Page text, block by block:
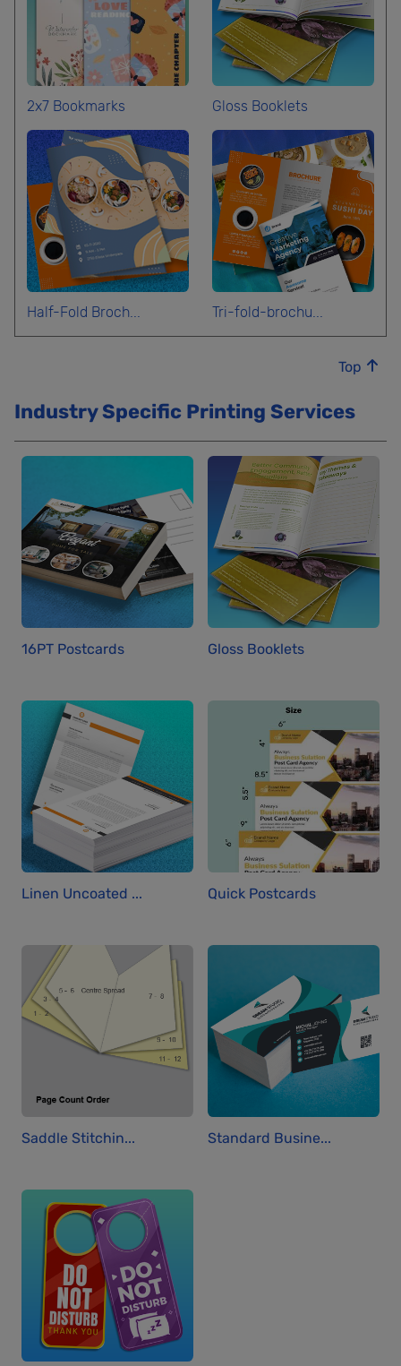
2x7 Bookmarks Gloss Booklets
Half-Fold Broch... Tri-fold-brochu...
Top
Industry Specific Printing Services
16PT Postcards Gloss Booklets
Linen Uncoated ... Quick Postcards
Saddle Stitchin... Standard Busine...